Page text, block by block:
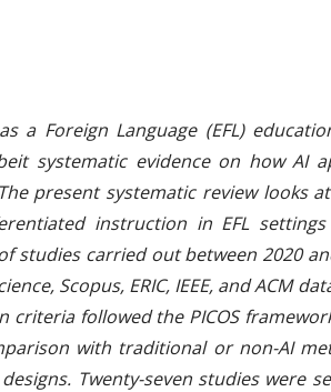
Foreign Language (EFL)
systematic evidence on how AI
present systematic review looks
instruction in EFL
studies carried out between 2020
Scopus, ERIC, IEEE, and ACM
criteria followed the PICOS
with traditional or non-AI
Twenty-seven studies were